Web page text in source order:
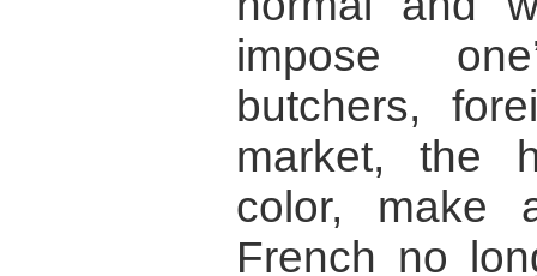
impose
butchers,
market, the
color, make
French no